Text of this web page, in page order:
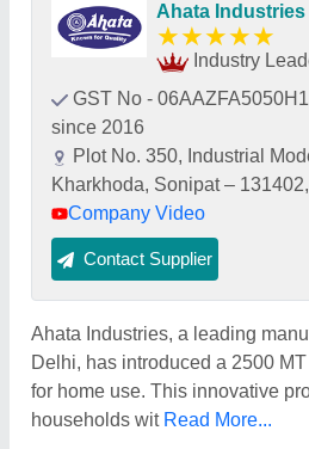
Ahata Industries
★★★★★
Industry
GST No -
since 2016
Plot No. 350, Industrial
Kharkhoda, Sonipat –
Company Video
Contact Supplier
Ahata Industries, a leading
Delhi, has introduced a 2500
for home use. This innovative
households wit Read More...